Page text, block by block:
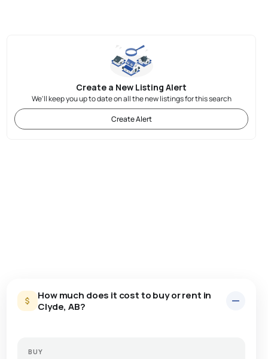
Create a New Listing Alert
We'll keep you up to date on all the new listings for this search
Create Alert
How much does it cost to buy or rent in
Clyde, AB?
BUY